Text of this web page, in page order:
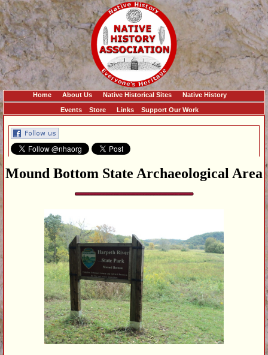
Home About Us Native Historical Sites Native History
Events Store Links Support Our Work
Mound Bottom State Archaeological Area